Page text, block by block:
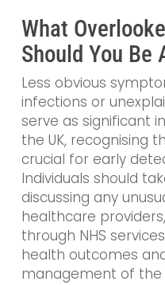
What
Should You Be
Less obvious
infections or
serve as significant
the UK, recognising
crucial for early
Individuals should
discussing any
healthcare
through NHS
health outcomes
management of the